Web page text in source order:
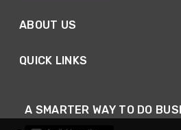
ABOUT US
QUICK LINKS
A SMARTER WAY TO DO